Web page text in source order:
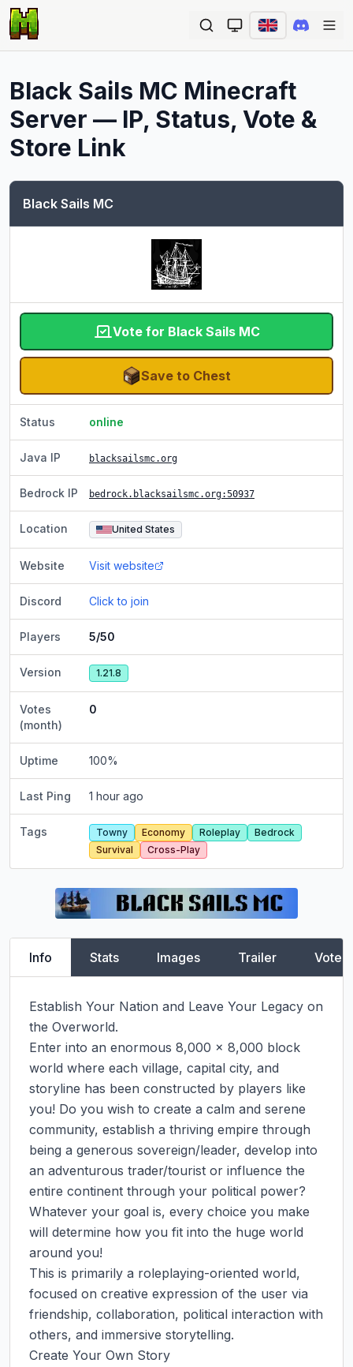
Black Sails MC Minecraft
Server — IP, Status, Vote &
Store Link
Black Sails MC
Vote for Black Sails MC
Save to Chest
Status online
Java IP blacksailsmc.org
Bedrock IP bedrock.blacksailsmc.org:50937
Location United States
Website Visit website
Discord Click to join
Players 5/50
Version 1.21.8
Votes
(month)
0
Uptime 100%
Last Ping 1 hour ago
Tags Towny Economy Roleplay
Bedrock
Survival
Cross-Play
Info Stats Images Trailer Vote
Establish Your Nation and Leave Your Legacy on
the Overworld.
Enter into an enormous 8,000 x 8,000 block
world where each village, capital city, and
storyline has been constructed by players like
you! Do you wish to create a calm and serene
community, establish a thriving empire through
being a generous sovereign/leader, develop into
an adventurous trader/tourist or influence the
entire continent through your political power?
Whatever your goal is, every choice you make
will determine how you fit into the huge world
around you!
This is primarily a roleplaying-oriented world,
focused on creative expression of the user via
friendship, collaboration, political interaction with
others, and immersive storytelling.
Create Your Own Story